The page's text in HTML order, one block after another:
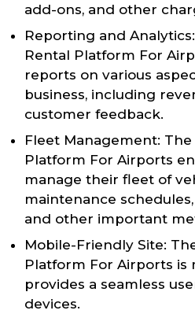
add-ons, and other
Reporting and
Rental Platform For
reports on various
business, including
customer feedback.
Fleet Management:
Platform For Airports
manage their fleet of
maintenance
and other important
Mobile-Friendly Site:
Platform For Airports is
provides a seamless
devices.